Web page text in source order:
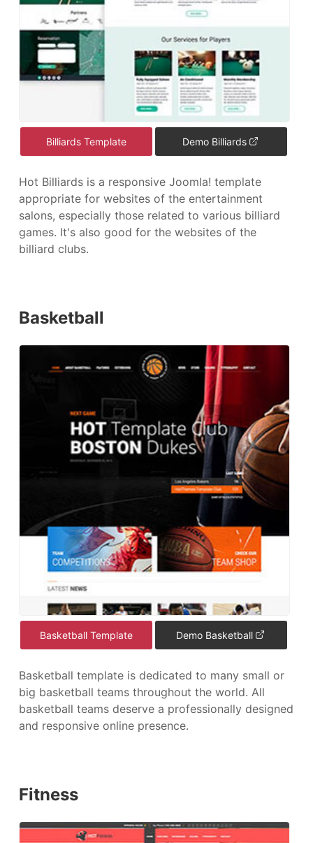
Billiards Template Demo Billiards
Hot Billiards is a responsive Joomla! template
appropriate for websites of the entertainment
salons, especially those related to various billiard
games. It's also good for the websites of the
billiard clubs.
Basketball
Basketball Template Demo Basketball
Basketball template is dedicated to many small or
big basketball teams throughout the world. All
basketball teams deserve a professionally designed
and responsive online presence.
Fitness